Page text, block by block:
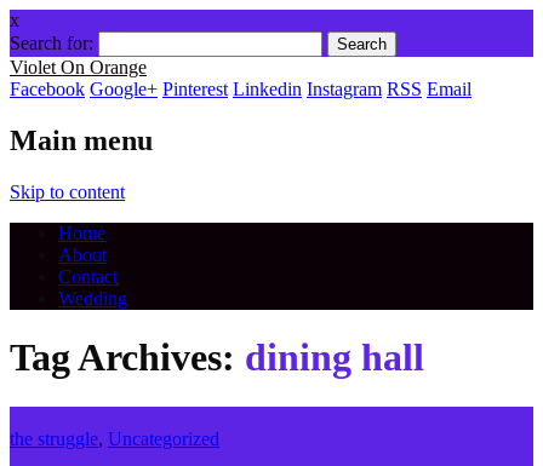
x
Search for:
Violet On Orange
Facebook Google+ Pinterest Linkedin Instagram RSS Email
Main menu
Skip to content
Home
About
Contact
Wedding
Tag Archives: dining hall
the struggle, Uncategorized